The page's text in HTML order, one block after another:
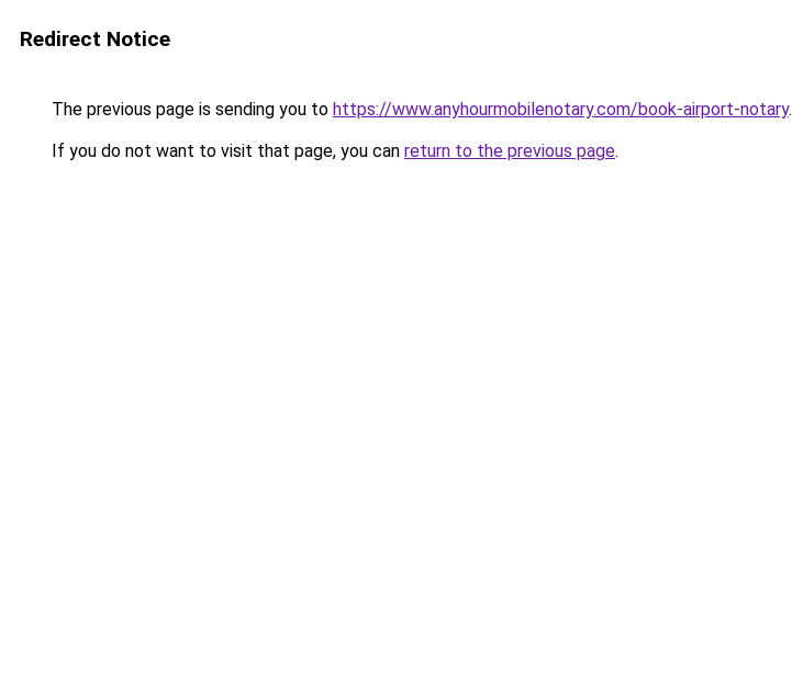
Redirect Notice
The previous page is sending you to https://www.anyhourmobilenotary.com/book-airport-notary.
If you do not want to visit that page, you can return to the previous page.